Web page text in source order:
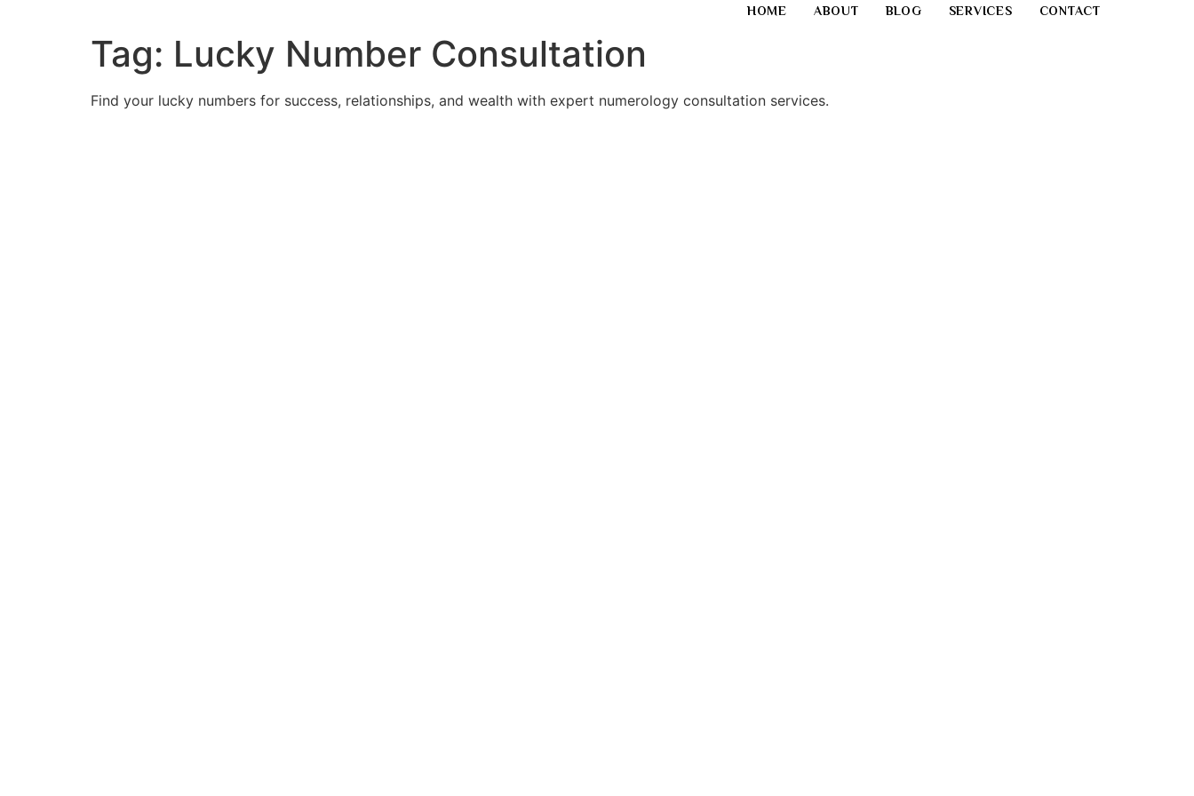
HOME ABOUT BLOG SERVICES CONTACT
Tag: Lucky Number Consultation
Find your lucky numbers for success, relationships, and wealth with expert numerology consultation services.